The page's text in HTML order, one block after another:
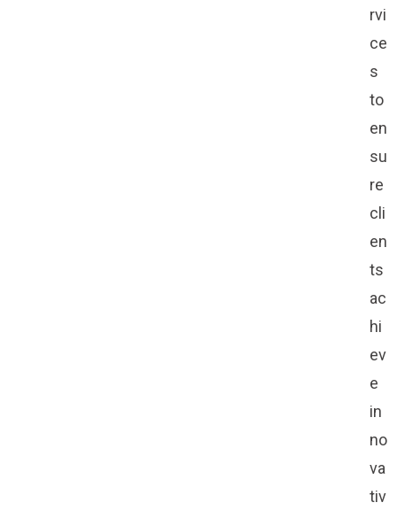
rvi
ce
s
to
en
su
re
cli
en
ts
ac
hi
ev
e
in
no
va
tiv